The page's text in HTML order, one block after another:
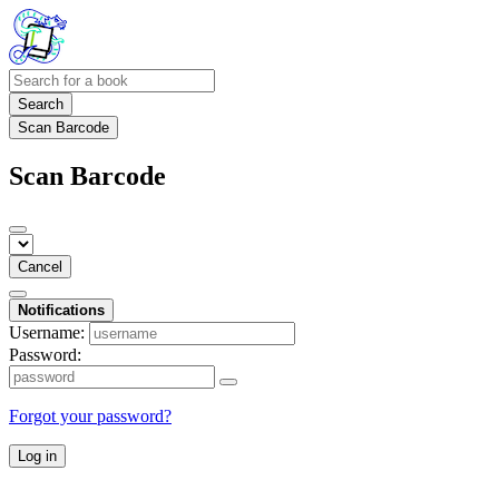
Search
Scan Barcode
Scan Barcode
Cancel
Notifications
Username:
Password:
Forgot your password?
Log in